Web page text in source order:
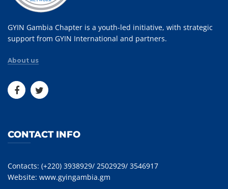
GYIN Gambia Chapter is a youth-led initiative, with strategic
support from GYIN International and partners.
About us
CONTACT INFO
Contacts: (+220) 3938929/ 2502929/ 3546917
Website: www.gyingambia.gm